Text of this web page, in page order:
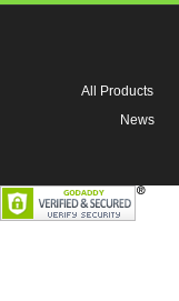
All Products
News